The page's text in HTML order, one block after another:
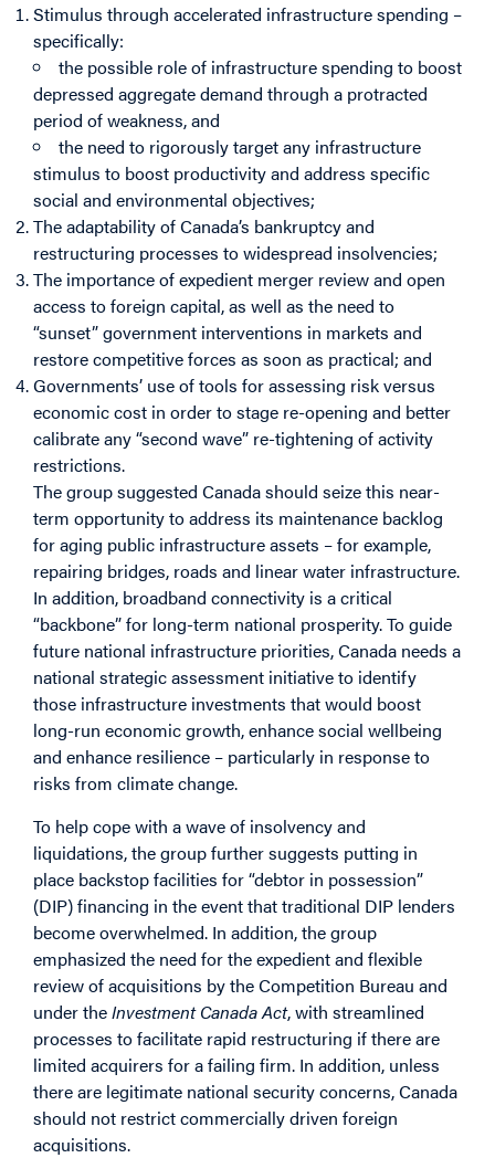
Stimulus through accelerated infrastructure spending –
specifically:
the possible role of infrastructure spending to boost
depressed aggregate demand through a protracted
period of weakness, and
the need to rigorously target any infrastructure
stimulus to boost productivity and address specific
social and environmental objectives;
The adaptability of Canada’s bankruptcy and
restructuring processes to widespread insolvencies;
The importance of expedient merger review and open
access to foreign capital, as well as the need to
“sunset” government interventions in markets and
restore competitive forces as soon as practical; and
Governments’ use of tools for assessing risk versus
economic cost in order to stage re-opening and better
calibrate any “second wave” re-tightening of activity
restrictions.
The group suggested Canada should seize this near-
term opportunity to address its maintenance backlog
for aging public infrastructure assets – for example,
repairing bridges, roads and linear water infrastructure.
In addition, broadband connectivity is a critical
“backbone” for long-term national prosperity. To guide
future national infrastructure priorities, Canada needs a
national strategic assessment initiative to identify
those infrastructure investments that would boost
long-run economic growth, enhance social wellbeing
and enhance resilience – particularly in response to
risks from climate change.
To help cope with a wave of insolvency and
liquidations, the group further suggests putting in
place backstop facilities for “debtor in possession”
(DIP) financing in the event that traditional DIP lenders
become overwhelmed. In addition, the group
emphasized the need for the expedient and flexible
review of acquisitions by the Competition Bureau and
under theInvestment Canada Act, with streamlined
processes to facilitate rapid restructuring if there are
limited acquirers for a failing firm. In addition, unless
there are legitimate national security concerns, Canada
should not restrict commercially driven foreign
acquisitions.